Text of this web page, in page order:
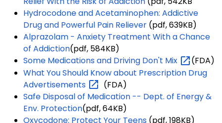
Hydrocodone and Acetaminophen: Addictive
Drug and Powerful Pain Reliever (pdf, 639KB)
Alprazolam - Anxiety Treatment With a Chance
of Addiction(pdf, 584KB)
Some Medications and Driving Don't Mix
(FDA)
What You Should Know about Prescription Drug
Advertisements
(FDA)
Safe Disposal of Medication -- Dept. of Energy &
Env. Protection(pdf, 64KB)
Oxycodone: Protect Your Teens (pdf, 198KB)